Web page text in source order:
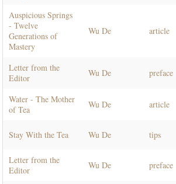
Auspicious Springs
- Twelve
Generations of
Mastery
Wu De article
Letter from the
Editor
Wu De preface
Water - The Mother
of Tea
Wu De article
Stay With the Tea Wu De tips
Letter from the
Editor
Wu De preface